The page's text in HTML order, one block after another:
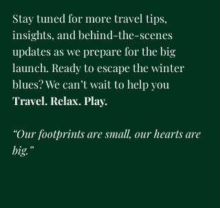
Stay tuned for more travel tips,
insights, and behind-the-scenes
updates as we prepare for the big
launch. Ready to escape the winter
blues? We can’t wait to help you
Travel. Relax. Play.
“Our footprints are small, our hearts are
big.”